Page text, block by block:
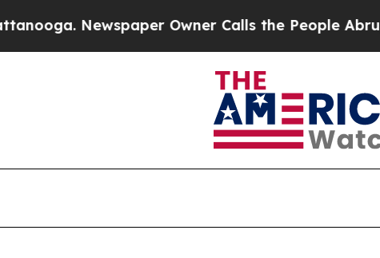
Newspaper Owner Calls the People